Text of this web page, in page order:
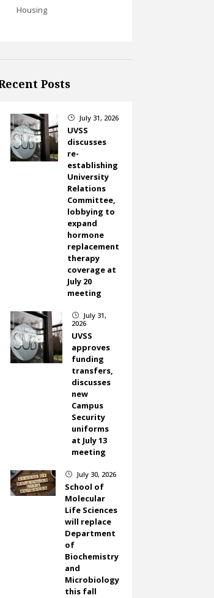
Housing
Posts
} July 31, 2026
UVSS
discusses
re-
establishing
University
Relations
Committee,
lobbying to
expand
hormone
replacement
therapy
coverage at
July 20
meeting
}
July 31,
2026
UVSS
approves
funding
transfers,
discusses
new
Campus
Security
uniforms
at July 13
meeting
} July 30, 2026
School of
Molecular
Life Sciences
will replace
Department
of
Biochemistry
and
Microbiology
this fall